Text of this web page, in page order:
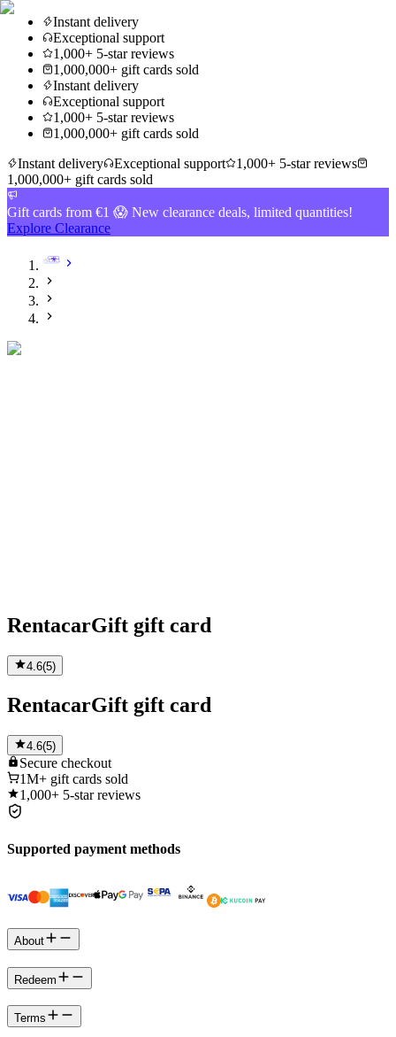
Instant delivery
Exceptional support
1,000+ 5-star reviews
1,000,000+ gift cards sold
Instant delivery
Exceptional support
1,000+ 5-star reviews
1,000,000+ gift cards sold
Instant delivery
Exceptional support
1,000+ 5-star reviews
1,000,000+ gift cards sold
Gift cards from €1 😱 New clearance deals, limited quantities!
Explore Clearance
RentacarGift gift card
4.6(5)
RentacarGift gift card
4.6(5)
Secure checkout
1M+ gift cards sold
1,000+ 5-star reviews
Supported payment methods
About
Redeem
Terms